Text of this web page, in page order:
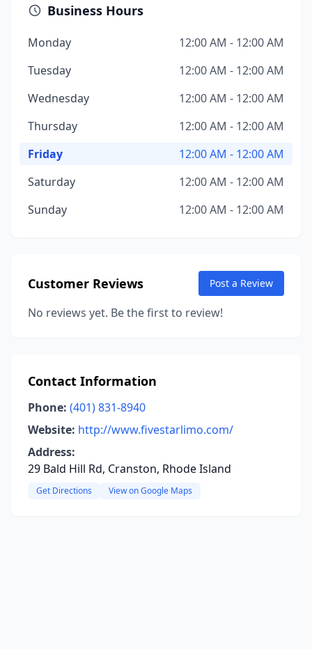
Business Hours
Monday
12:00 AM - 12:00 AM
Tuesday
12:00 AM - 12:00 AM
Wednesday
12:00 AM - 12:00 AM
Thursday
12:00 AM - 12:00 AM
Friday
12:00 AM - 12:00 AM
Saturday
12:00 AM - 12:00 AM
Sunday
12:00 AM - 12:00 AM
Customer Reviews Post a Review
No reviews yet. Be the first to review!
Contact Information
Phone: (401) 831-8940
Website: http://www.fivestarlimo.com/
Address:
29 Bald Hill Rd, Cranston, Rhode Island
Get Directions View on Google Maps